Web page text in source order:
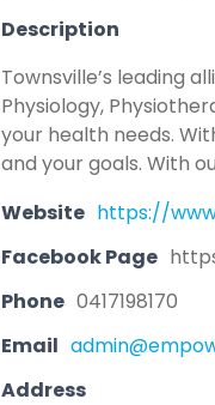
Description
Townsville’s leading
Physiology,
your health needs.
and your goals. With
Website https://
Facebook Page
Phone 0417198170
Email
Address